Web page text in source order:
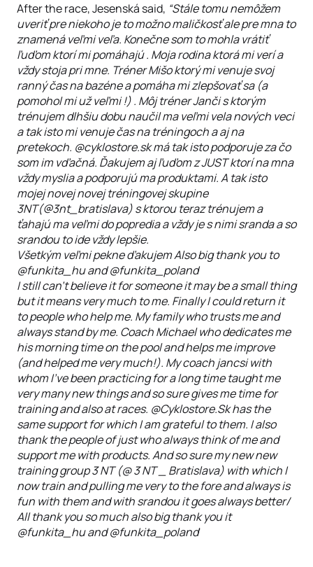
After the race, Jesenská said, “Stále tomu nemôžem
uveriť pre niekoho je to možno maličkosť ale pre mna to
znamená veľmi veľa. Konečne som to mohla vrátiť
ľuďom ktorí mi pomáhajú . Moja rodina ktorá mi verí a
vždy stoja pri mne. Tréner Mišo ktorý mi venuje svoj
ranný čas na bazéne a pomáha mi zlepšovať sa (a
pomohol mi už veľmi !) . Môj tréner Janči s ktorým
trénujem dlhšiu dobu naučil ma veľmi vela nových veci
a tak isto mi venuje čas na tréningoch a aj na
pretekoch. @cyklostore.sk má tak isto podporuje za čo
som im vďačná. Ďakujem aj ľuďom z JUST ktorí na mna
vždy myslia a podporujú ma produktami. A tak isto
mojej novej novej tréningovej skupine
3NT(@3nt_bratislava) s ktorou teraz trénujem a
ťahajú ma veľmi do popredia a vždy je s nimi sranda a so
srandou to ide vždy lepšie.
Všetkým veľmi pekne ďakujem Also big thank you to
@funkita_hu and @funkita_poland
I still can't believe it for someone it may be a small thing
but it means very much to me. Finally I could return it
to people who help me. My family who trusts me and
always stand by me. Coach Michael who dedicates me
his morning time on the pool and helps me improve
(and helped me very much!). My coach jancsi with
whom I've been practicing for a long time taught me
very many new things and so sure gives me time for
training and also at races. @Cyklostore.Sk has the
same support for which I am grateful to them. I also
thank the people of just who always think of me and
support me with products. And so sure my new new
training group 3 NT (@ 3 NT _ Bratislava) with which I
now train and pulling me very to the fore and always is
fun with them and with srandou it goes always better/
All thank you so much also big thank you it
@funkita_hu and @funkita_poland'